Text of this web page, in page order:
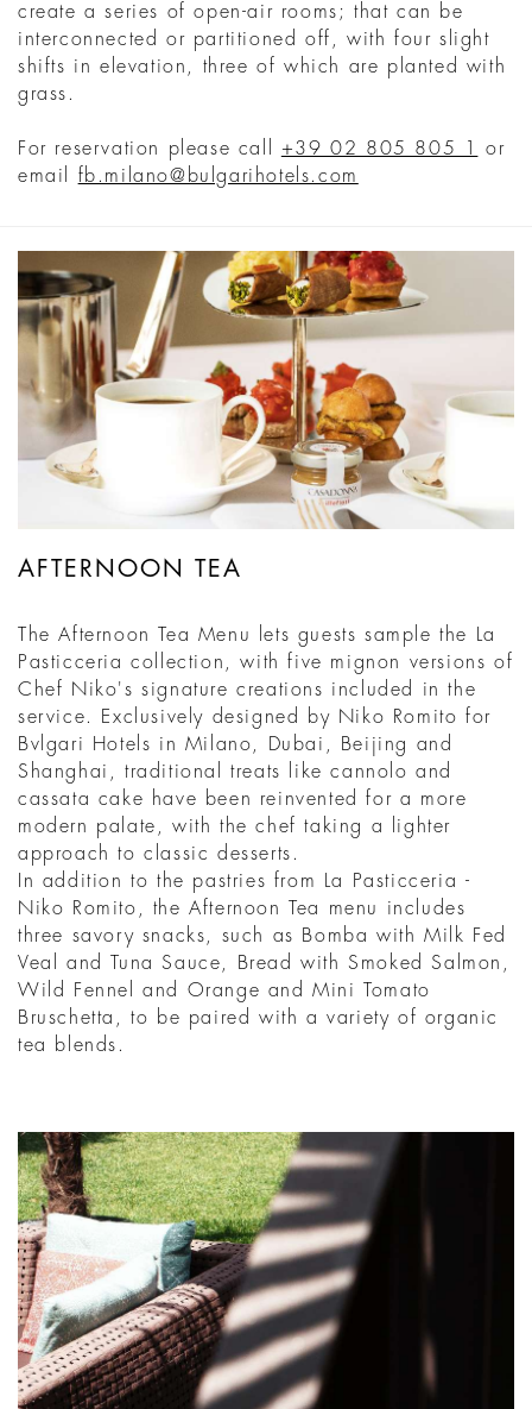
create a series of open-air rooms; that can be
interconnected or partitioned off, with four slight
shifts in elevation, three of which are planted with
grass.
For reservation please call +39 02 805 805 1
or
email fb.milano@bulgarihotels.com
AFTERNOON TEA
The Afternoon Tea Menu lets guests sample the La
Pasticceria collection, with five mignon versions of
Chef Niko's signature creations included in the
service. Exclusively designed by Niko Romito for
Bvlgari Hotels in Milano, Dubai, Beijing and
Shanghai, traditional treats like cannolo and
cassata cake have been reinvented for a more
modern palate, with the chef taking a lighter
approach to classic desserts.
In addition to the pastries from La Pasticceria -
Niko Romito, the Afternoon Tea menu includes
three savory snacks, such as Bomba with Milk Fed
Veal and Tuna Sauce, Bread with Smoked Salmon,
Wild Fennel and Orange and Mini Tomato
Bruschetta, to be paired with a variety of organic
tea blends.